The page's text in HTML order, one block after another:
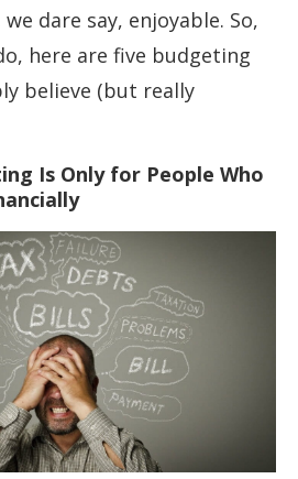
dare say, enjoyable. So,
here are five budgeting
believe (but really
Is Only for People Who